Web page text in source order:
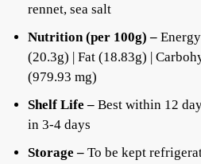
rennet, sea salt
Nutrition (per 100g) –
(20.3g) | Fat (18.83g) |
(979.93 mg)
Shelf Life – Best within 12
in 3-4 days
Storage – To be kept